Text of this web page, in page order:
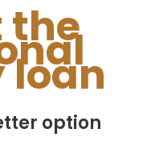
the
loan
option